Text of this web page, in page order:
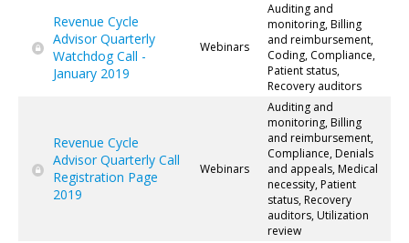
Revenue Cycle
Advisor Quarterly
Watchdog Call -
January 2019
Webinars
Auditing and
monitoring, Billing
and reimbursement,
Coding, Compliance,
Patient status,
Recovery auditors
Revenue Cycle
Advisor Quarterly Call
Registration Page
2019
Webinars
Auditing and
monitoring, Billing
and reimbursement,
Compliance, Denials
and appeals, Medical
necessity, Patient
status, Recovery
auditors, Utilization
review